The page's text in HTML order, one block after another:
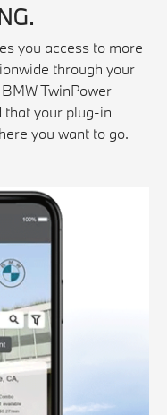
you access to more
through your
TwinPower
that your plug-in
you want to go.